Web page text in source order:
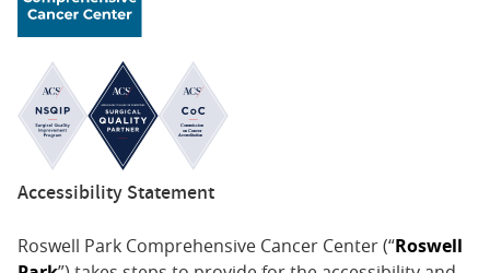
Accessibility Statement
Roswell Park Comprehensive Cancer Center (“Roswell